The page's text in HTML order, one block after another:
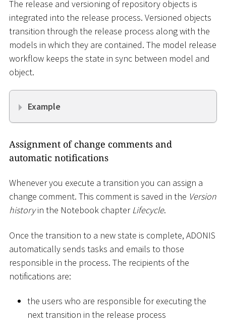
The release and versioning of repository objects is
integrated into the release process. Versioned objects
transition through the release process along with the
models in which they are contained. The model release
workflow keeps the state in sync between model and
object.
Example
Assignment of change comments and
automatic notifications
Whenever you execute a transition you can assign a
change comment. This comment is saved in the Version
historyin the Notebook chapterLifecycle.
Once the transition to a new state is complete, ADONIS
automatically sends tasks and emails to those
responsible in the process. The recipients of the
notifications are:
the users who are responsible for executing the
next transition in the release process